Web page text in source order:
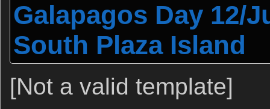
Galapagos Day 12/
South Plaza Island
[Not a valid template]